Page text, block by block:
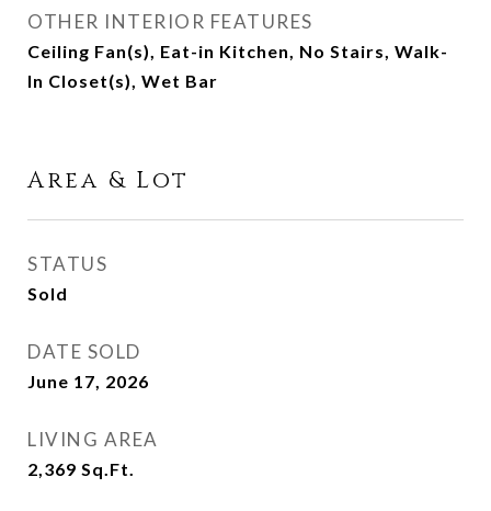
OTHER INTERIOR FEATURES
Ceiling Fan(s), Eat-in Kitchen, No Stairs, Walk-
In Closet(s), Wet Bar
Area & Lot
STATUS
Sold
DATE SOLD
June 17, 2026
LIVING AREA
2,369 Sq.Ft.